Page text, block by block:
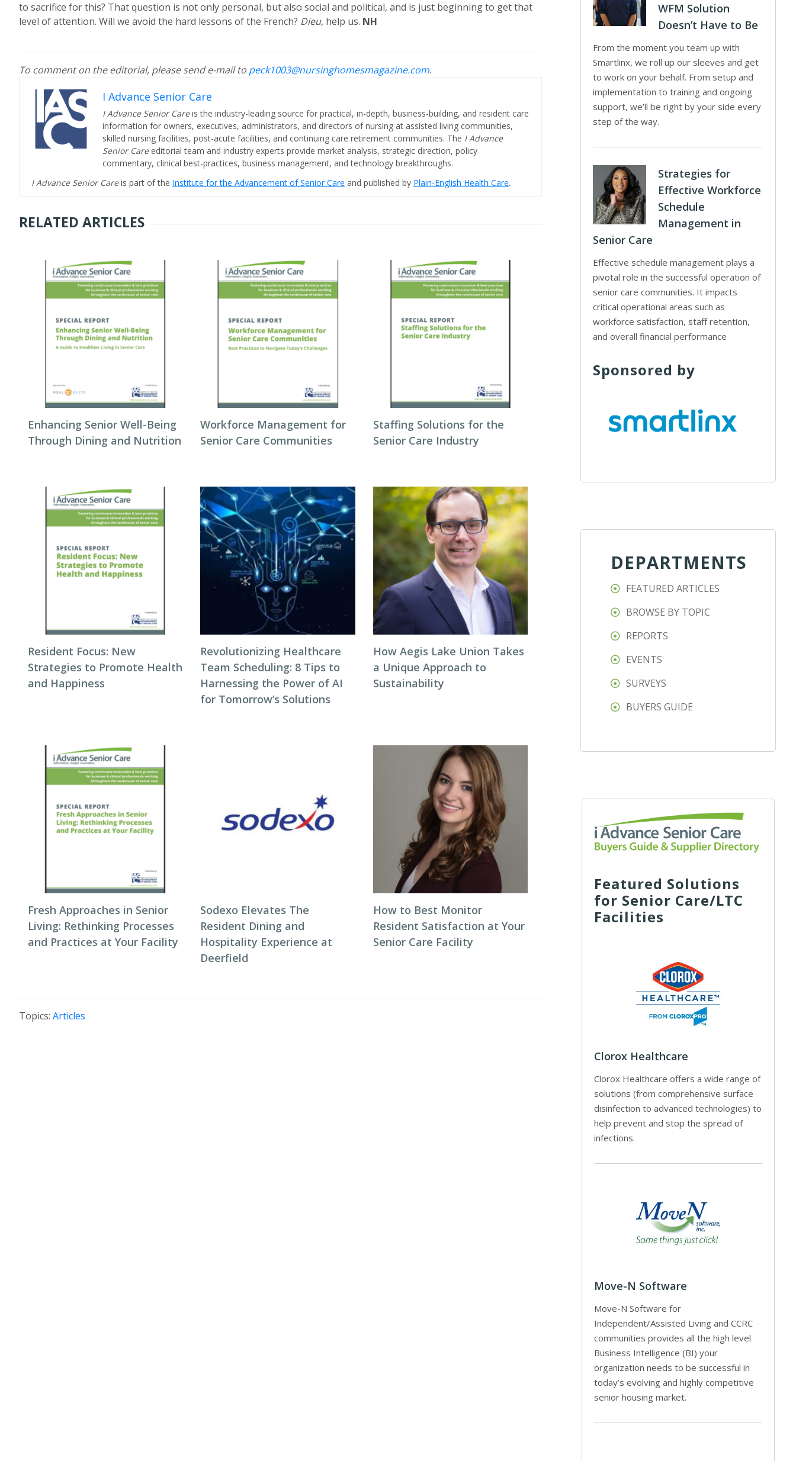
to sacrifice for this? That question is not only personal, but also social and political, and is just beginning to get that
level of attention. Will we avoid the hard lessons of the French? Dieu, help us. NH
To comment on the editorial, please send e-mail to peck1003@nursinghomesmagazine.com.
I Advance Senior Care
I Advance Senior Careis the industry-leading source for practical, in-depth, business-building, and resident care
information for owners, executives, administrators, and directors of nursing at assisted living communities,
skilled nursing facilities, post-acute facilities, and continuing care retirement communities. The I Advance
Senior Care editorial team and industry experts provide market analysis, strategic direction, policy
commentary, clinical best-practices, business management, and technology breakthroughs.
I Advance Senior Careis part of the Institute for the Advancement of Senior Care and published by Plain-English Health Care.
RELATED ARTICLES
Enhancing Senior Well-Being
Through Dining and Nutrition
Workforce Management for
Senior Care Communities
Staffing Solutions for the
Senior Care Industry
Resident Focus: New
Strategies to Promote Health
and Happiness
Revolutionizing Healthcare
Team Scheduling: 8 Tips to
Harnessing the Power of AI
for Tomorrow’s Solutions
How Aegis Lake Union Takes
a Unique Approach to
Sustainability
Fresh Approaches in Senior
Living: Rethinking Processes
and Practices at Your Facility
Sodexo Elevates The
Resident Dining and
Hospitality Experience at
Deerfield
How to Best Monitor
Resident Satisfaction at Your
Senior Care Facility
Topics: Articles
WFM Solution
Doesn’t Have to Be
From the moment you team up with
Smartlinx, we roll up our sleeves and get
to work on your behalf. From setup and
implementation to training and ongoing
support, we’ll be right by your side every
step of the way.
Strategies for
Effective Workforce
Schedule
Management in
Senior Care
Effective schedule management plays a
pivotal role in the successful operation of
senior care communities. It impacts
critical operational areas such as
workforce satisfaction, staff retention,
and overall financial performance
Sponsored by
DEPARTMENTS
FEATURED ARTICLES
BROWSE BY TOPIC
REPORTS
EVENTS
SURVEYS
BUYERS GUIDE
Featured Solutions
for Senior Care/LTC
Facilities
Clorox Healthcare
Clorox Healthcare offers a wide range of
solutions (from comprehensive surface
disinfection to advanced technologies) to
help prevent and stop the spread of
infections.
Move-N Software
Move-N Software for
Independent/Assisted Living and CCRC
communities provides all the high level
Business Intelligence (BI) your
organization needs to be successful in
today’s evolving and highly competitive
senior housing market.